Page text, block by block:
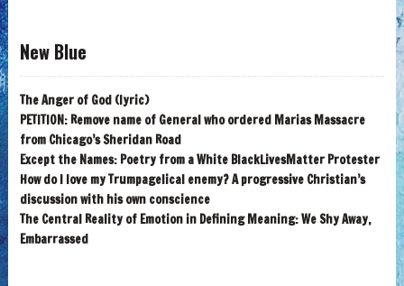
New Blue
The Anger of God (lyric)
PETITION: Remove name of General who ordered Marias Massacre
from Chicago’s Sheridan Road
Except the Names: Poetry from a White BlackLivesMatter Protester
How do I love my Trumpagelical enemy? A progressive Christian’s
discussion with his own conscience
The Central Reality of Emotion in Defining Meaning: We Shy Away,
Embarrassed